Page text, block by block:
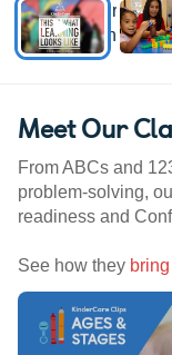
See how our
kindergarten,
Meet Our
From ABCs and
problem-solving,
readiness and
See how they